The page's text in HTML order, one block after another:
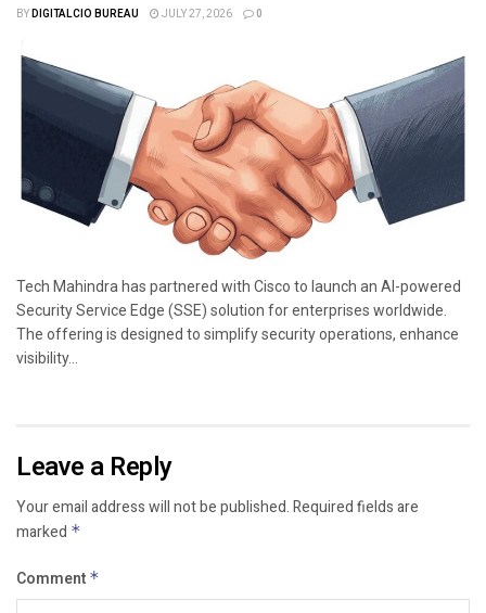
BYDIGITALCIO BUREAU JULY 27, 2026 0
Tech Mahindra has partnered with Cisco to launch an AI-powered
Security Service Edge (SSE) solution for enterprises worldwide.
The offering is designed to simplify security operations, enhance
visibility...
Leave a Reply
Your email address will not be published.Required fields are
marked *
Comment *